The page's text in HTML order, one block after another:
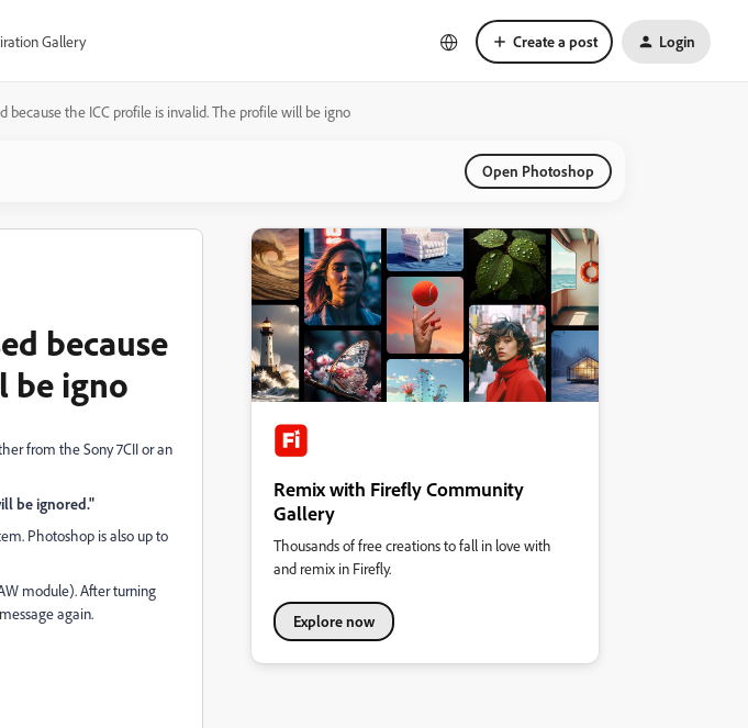
Gallery Create a post Login
because the ICC profile is invalid. The profile will be igno
Open Photoshop
because
be igno
from the Sony 7CII or an
be ignored."
Photoshop is also up to
module). After turning
again.
Remix with Firefly Community
Gallery
Thousands of free creations to fall in love with
and remix in Firefly.
Explore now